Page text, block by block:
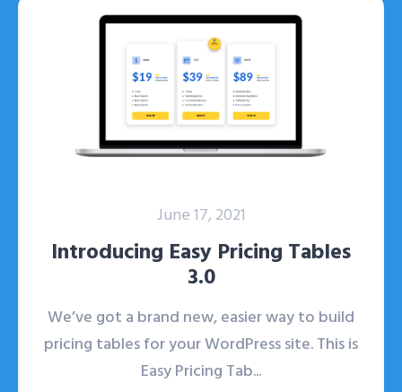
June 17, 2021
Introducing Easy Pricing Tables
3.0
We’ve got a brand new, easier way to build
pricing tables for your WordPress site. This is
Easy Pricing Tab...